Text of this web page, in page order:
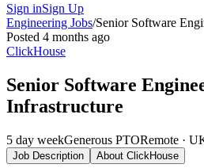
Sign inSign Up
Engineering Jobs/Senior Software
Posted 4 months ago
ClickHouse
Senior Software
Infrastructure
5 day weekGenerous PTORemote ·
Job Description About ClickHouse